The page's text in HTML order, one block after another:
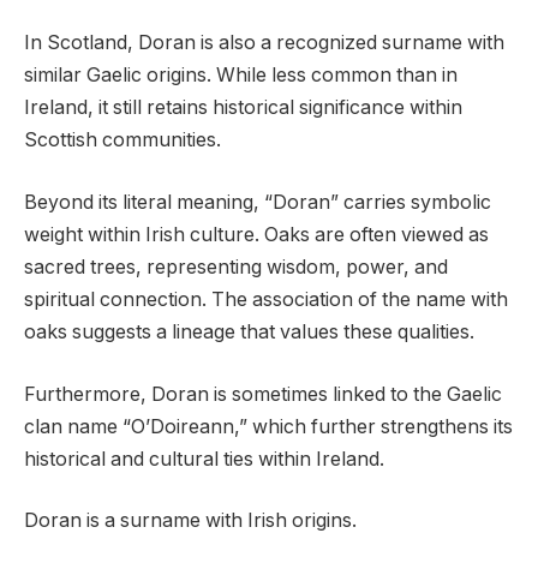
In Scotland, Doran is also a recognized surname with
similar Gaelic origins. While less common than in
Ireland, it still retains historical significance within
Scottish communities.
Beyond its literal meaning, “Doran” carries symbolic
weight within Irish culture. Oaks are often viewed as
sacred trees, representing wisdom, power, and
spiritual connection. The association of the name with
oaks suggests a lineage that values these qualities.
Furthermore, Doran is sometimes linked to the Gaelic
clan name “O’Doireann,” which further strengthens its
historical and cultural ties within Ireland.
Doran is a surname with Irish origins.